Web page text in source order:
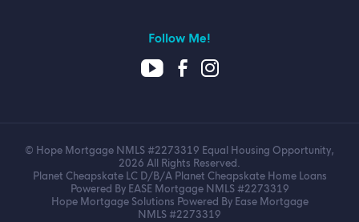
Follow Me!
© Hope Mortgage NMLS #2273319 Equal Housing Opportunity,
2026 All Rights Reserved.
Planet Cheapskate LC D/B/A Planet Cheapskate Home Loans
Powered By EASE Mortgage NMLS #2273319
Hope Mortgage Solutions Powered By Ease Mortgage
NMLS #2273319